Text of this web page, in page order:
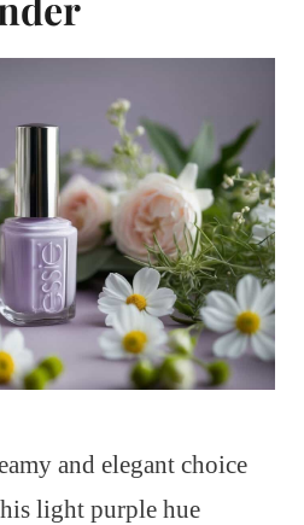
and elegant choice
light purple hue